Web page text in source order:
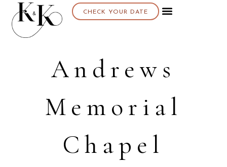
CHECK YOUR DATE
Andrews
Memorial
Chapel